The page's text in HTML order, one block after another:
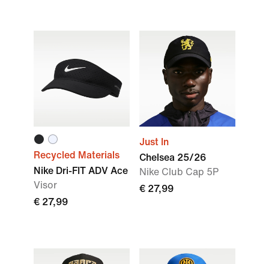
Recycled Materials
Nike Dri-FIT ADV Ace
Visor
€ 27,99
Just In
Chelsea 25/26
Nike Club Cap 5P
€ 27,99